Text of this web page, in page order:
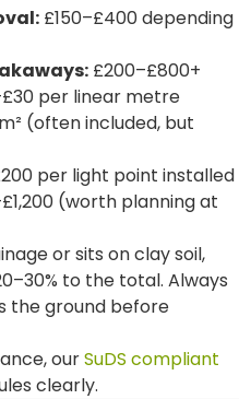
£150–£400 depending
£200–£800+
per linear metre
(often included, but
per light point installed
(worth planning at
or sits on clay soil,
to the total. Always
the ground before
ourSuDS compliant
clearly.